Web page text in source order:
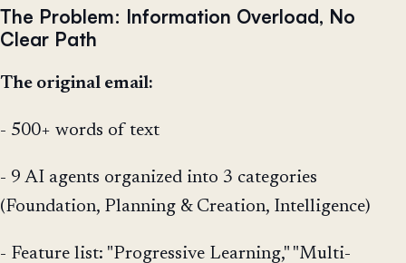
The Problem: Information Overload, No
Clear Path
The original email:
- 500+ words of text
- 9 AI agents organized into 3 categories
(Foundation, Planning & Creation, Intelligence)
- Feature list: "Progressive Learning," "Multi-